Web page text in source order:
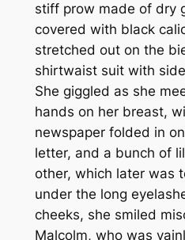
stiff prow made of dry
covered with black
stretched out on the
shirtwaist suit with
She giggled as she
hands on her breast,
newspaper folded in
letter, and a bunch of
other, which later was
under the long
cheeks, she smiled
Malcolm, who was